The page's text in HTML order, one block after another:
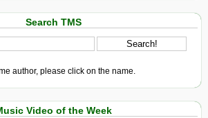
Search TMS
author, please click on the name.
Video of the Week